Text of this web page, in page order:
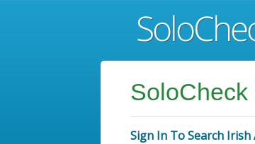
SoloCheck
Sign In To Search